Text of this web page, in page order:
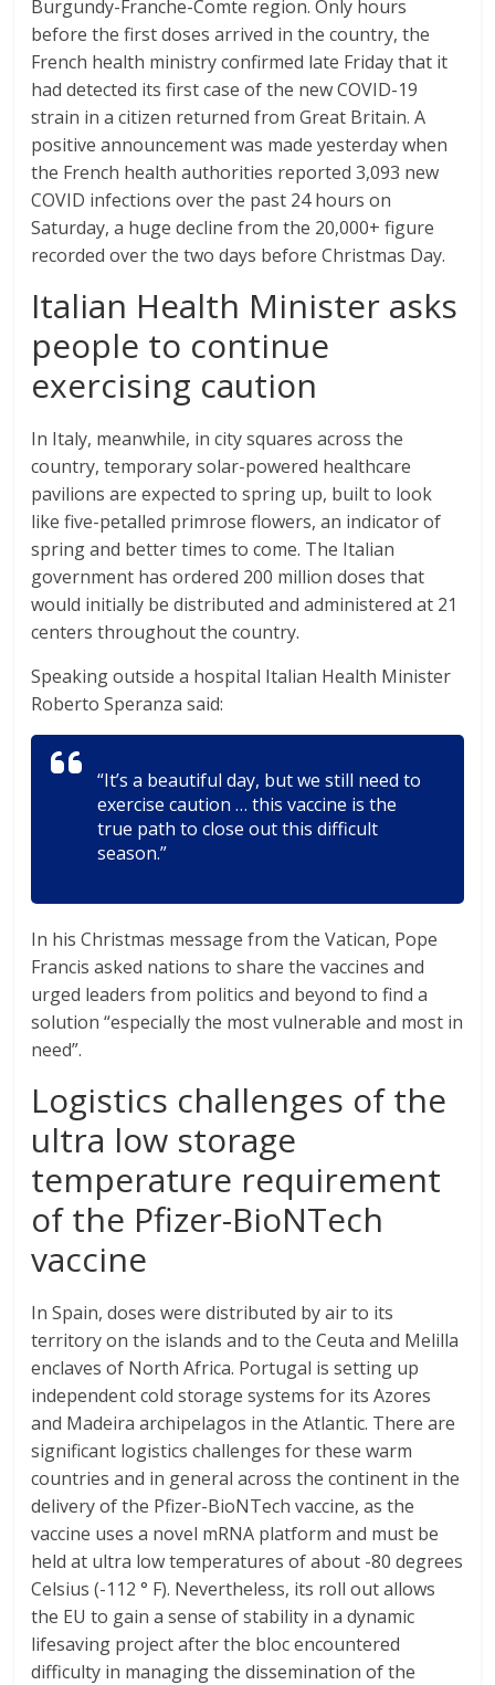
Burgundy-Franche-Comte region. Only hours
before the first doses arrived in the country, the
French health ministry confirmed late Friday that it
had detected its first case of the new COVID-19
strain in a citizen returned from Great Britain. A
positive announcement was made yesterday when
the French health authorities reported 3,093 new
COVID infections over the past 24 hours on
Saturday, a huge decline from the 20,000+ figure
recorded over the two days before Christmas Day.
Italian Health Minister asks
people to continue
exercising caution
In Italy, meanwhile, in city squares across the
country, temporary solar-powered healthcare
pavilions are expected to spring up, built to look
like five-petalled primrose flowers, an indicator of
spring and better times to come. The Italian
government has ordered 200 million doses that
would initially be distributed and administered at 21
centers throughout the country.
Speaking outside a hospital Italian Health Minister
Roberto Speranza said:
“It’s a beautiful day, but we still need to
exercise caution … this vaccine is the
true path to close out this difficult
season.”
In his Christmas message from the Vatican, Pope
Francis asked nations to share the vaccines and
urged leaders from politics and beyond to find a
solution “especially the most vulnerable and most in
need”.
Logistics challenges of the
ultra low storage
temperature requirement
of the Pfizer-BioNTech
vaccine
In Spain, doses were distributed by air to its
territory on the islands and to the Ceuta and Melilla
enclaves of North Africa. Portugal is setting up
independent cold storage systems for its Azores
and Madeira archipelagos in the Atlantic. There are
significant logistics challenges for these warm
countries and in general across the continent in the
delivery of the Pfizer-BioNTech vaccine, as the
vaccine uses a novel mRNA platform and must be
held at ultra low temperatures of about -80 degrees
Celsius (-112 ° F). Nevertheless, its roll out allows
the EU to gain a sense of stability in a dynamic
lifesaving project after the bloc encountered
difficulty in managing the dissemination of the